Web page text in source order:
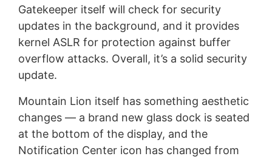
Gatekeeper itself will check for security
updates in the background, and it provides
kernel ASLR for protection against buffer
overflow attacks. Overall, it’s a solid security
update.
Mountain Lion itself has something aesthetic
changes — a brand new glass dock is seated
at the bottom of the display, and the
Notification Center icon has changed from